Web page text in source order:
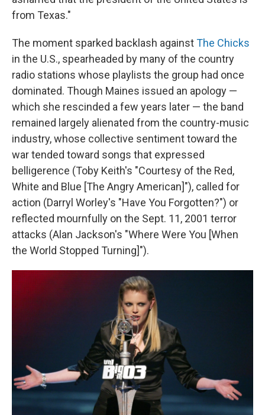
from Texas."
The moment sparked backlash againstThe Chicks
in the U.S., spearheaded by many of the country
radio stations whose playlists the group had once
dominated. Though Maines issued an apology —
which she rescinded a few years later — the band
remained largely alienated from the country-music
industry, whose collective sentiment toward the
war tended toward songs that expressed
belligerence (Toby Keith's "Courtesy of the Red,
White and Blue [The Angry American]"), called for
action (Darryl Worley's "Have You Forgotten?") or
reflected mournfully on the Sept. 11, 2001 terror
attacks (Alan Jackson's "Where Were You [When
the World Stopped Turning]").